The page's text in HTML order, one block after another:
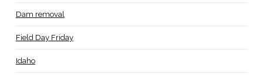
Dam removal
Field Day Friday
Idaho